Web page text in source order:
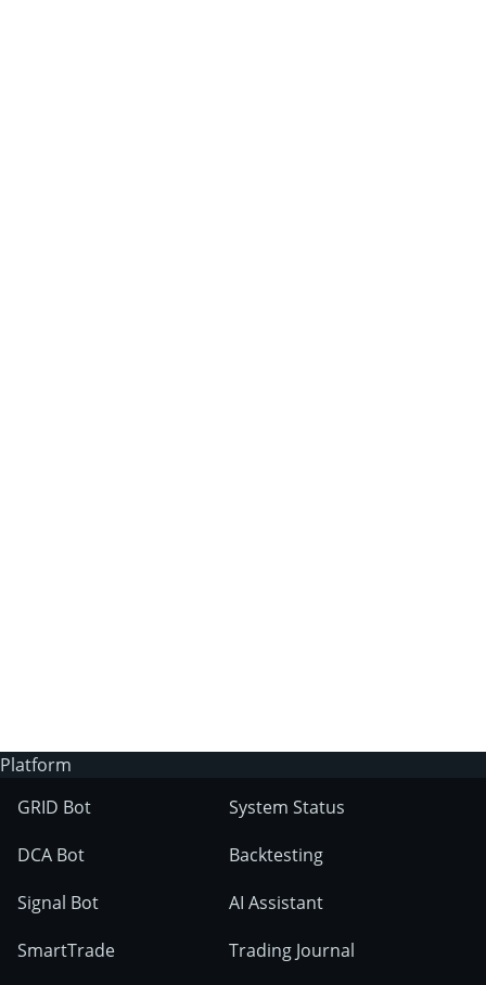
Platform
GRID Bot
DCA Bot
Signal Bot
SmartTrade
System Status
Backtesting
AI Assistant
Trading Journal